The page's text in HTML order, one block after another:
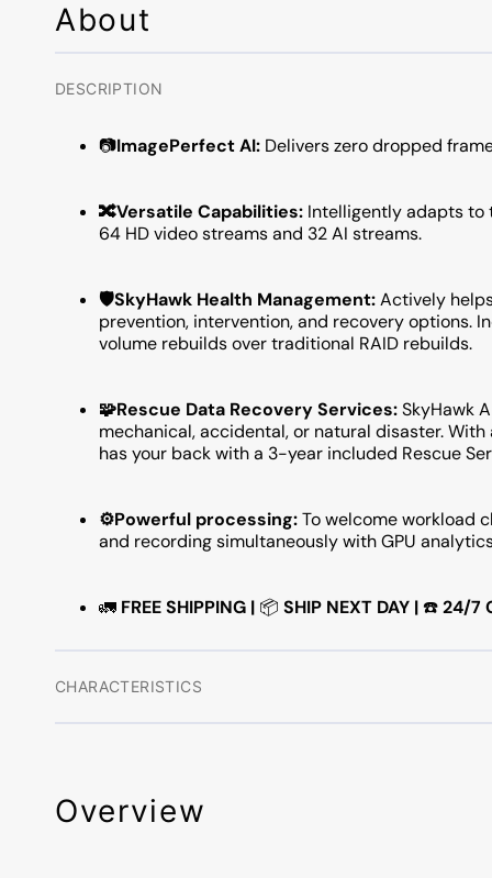
About
DESCRIPTION
📷ImagePerfect AI: Delivers zero dropped
🔀Versatile Capabilities: Intelligently adapts to
64 HD video streams and 32 AI streams.
🛡️SkyHawk Health Management:Actively
prevention, intervention, and recovery options.
volume rebuilds over traditional RAID rebuilds.
🧩Rescue Data Recovery Services:SkyHawk
mechanical, accidental, or natural disaster.
has your back with a 3-year included Rescue
⚙️Powerful processing:To welcome workload
and recording simultaneously with GPU
🚛 FREE SHIPPING | 📦 SHIP NEXT DAY |☎️24/7
CHARACTERISTICS
Overview